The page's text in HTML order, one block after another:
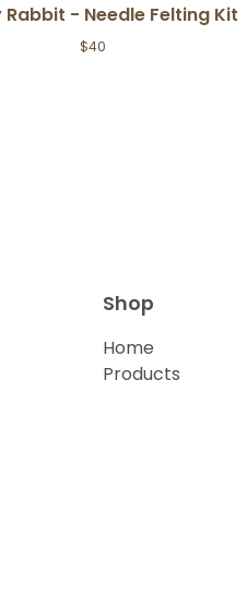
Rabbit - Needle Felting Kit
$40
Shop
Home
Products